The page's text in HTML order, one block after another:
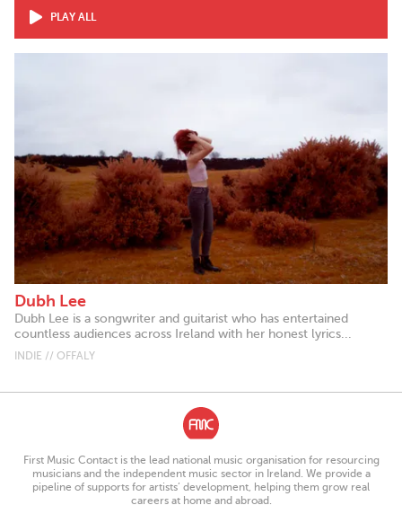
PLAY ALL
Dubh Lee
Dubh Lee is a songwriter and guitarist who has entertained
countless audiences across Ireland with her honest lyrics...
INDIE // OFFALY
First Music Contact is the lead national music organisation for resourcing
musicians and the independent music sector in Ireland. We provide a
pipeline of supports for artists’ development, helping them grow real
careers at home and abroad.